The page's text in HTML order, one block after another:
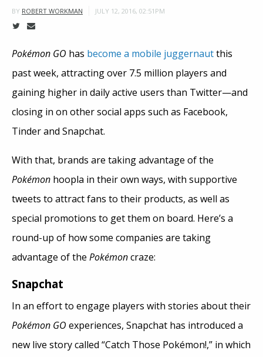
BY ROBERT WORKMAN JULY 12, 2016, 02:51PM
Pokémon GO has become a mobile juggernautthis
past week, attracting over 7.5 million players and
gaining higher in daily active users than Twitter—and
closing in on other social apps such as Facebook,
Tinder and Snapchat.
With that, brands are taking advantage of the
Pokémon hoopla in their own ways, with supportive
tweets to attract fans to their products, as well as
special promotions to get them on board. Here’s a
round-up of how some companies are taking
advantage of the Pokémoncraze:
Snapchat
In an effort to engage players with stories about their
Pokémon GO experiences, Snapchat has introduced a
new live story called “Catch Those Pokémon!,” in which